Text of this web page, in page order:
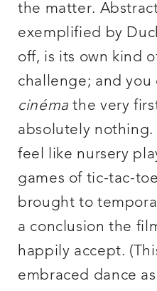
the matter.
exemplified by
off, is its own kind
challenge; and you
cinéma the very
absolutely
feel like nursery
games of tic-tac-
brought to
a conclusion the
happily accept.
embraced dance